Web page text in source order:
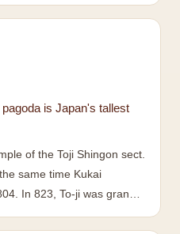
is Japan's tallest
of the Toji Shingon sect.
same time Kukai
In 823, To-ji was gran…